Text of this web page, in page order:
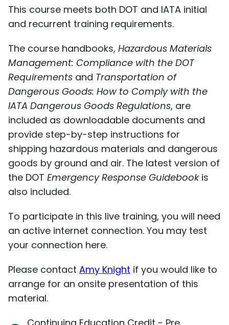
This course meets both DOT and IATA initial
and recurrent training requirements.
The course handbooks, Hazardous Materials
Management: Compliance with the DOT
Requirements and Transportation of
Dangerous Goods: How to Comply with the
IATA Dangerous Goods Regulations, are
included as downloadable documents and
provide step-by-step instructions for
shipping hazardous materials and dangerous
goods by ground and air. The latest version of
the DOT Emergency Response Guidebookis
also included.
To participate in this live training, you will need
an active internet connection. You may test
your connection here.
Please contact Amy Knight if you would like to
arrange for an onsite presentation of this
material.